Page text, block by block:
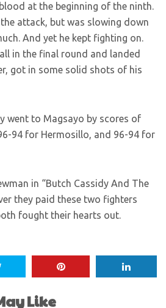
at the beginning of the ninth.
attack, but was slowing down
And yet he kept fighting on.
in the final round and landed
got in some solid shots of his
went to Magsayo by scores of
94 for Hermosillo, and 96-94 for
in “Butch Cassidy And The
they paid these two fighters
fought their hearts out.
Like